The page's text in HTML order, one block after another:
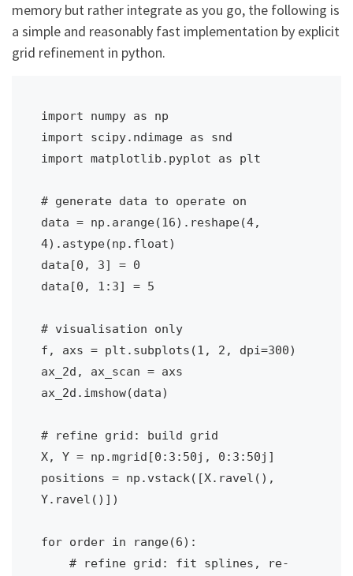
memory but rather integrate as you go, the following is
a simple and reasonably fast implementation by explicit
grid refinement in python.
import numpy as np
import scipy.ndimage as snd
import matplotlib.pyplot as plt
# generate data to operate on
data = np.arange(16).reshape(4,
4).astype(np.float)
data[0, 3] = 0
data[0, 1:3] = 5
# visualisation only
f, axs = plt.subplots(1, 2, dpi=300)
ax_2d, ax_scan = axs
ax_2d.imshow(data)
# refine grid: build grid
X, Y = np.mgrid[0:3:50j, 0:3:50j]
positions = np.vstack([X.ravel(),
Y.ravel()])
for order in range(6):